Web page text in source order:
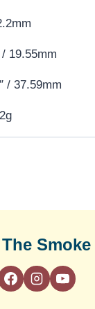
19.55mm
/ 37.59mm
Smoke